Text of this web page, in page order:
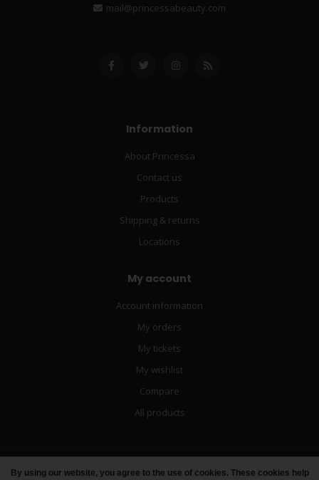
By using our website, you agree to the use of cookies. These cookies help
mail@princessabeauty.com
Information
About Princessa
Contact us
Products
Shipping & returns
Locations
My account
Account information
My orders
My tickets
My wishlist
Compare
All products